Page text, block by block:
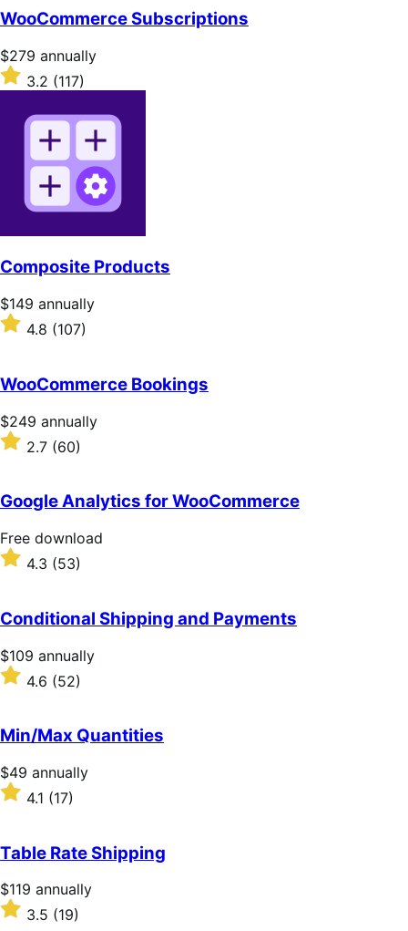
of
5
stars
WooCommerce Subscriptions
Price
$279
annually
$279 annually
Rated
3.2
stars
3.2 (117)
Composite Products
Price
$149
annually
$149 annually
Rated
of
5
stars
4.8 (107)
WooCommerce Bookings
Price
$249
annually
$249 annually
Rated
2.7
of
5
stars
2.7 (60)
Google Analytics for WooCommerce
Free
download
Free download
Rated
of
5
stars
4.3 (53)
Conditional Shipping and Payments
Price
$109
annually
$109 annually
Rated
4.6
of
5
stars
4.6 (52)
Min/Max Quantities
Price
$49
annually
$49 annually
Rated
4.1
of
5
stars
4.1 (17)
Table Rate Shipping
Price
$119
annually
$119 annually
Rated3.5 (19)